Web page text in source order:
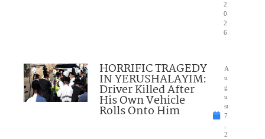
2
0
2
6
HORRIFIC TRAGEDY
IN YERUSHALAYIM:
Driver Killed After
His Own Vehicle
Rolls Onto Him
A
u
g
u
st
7
,
2